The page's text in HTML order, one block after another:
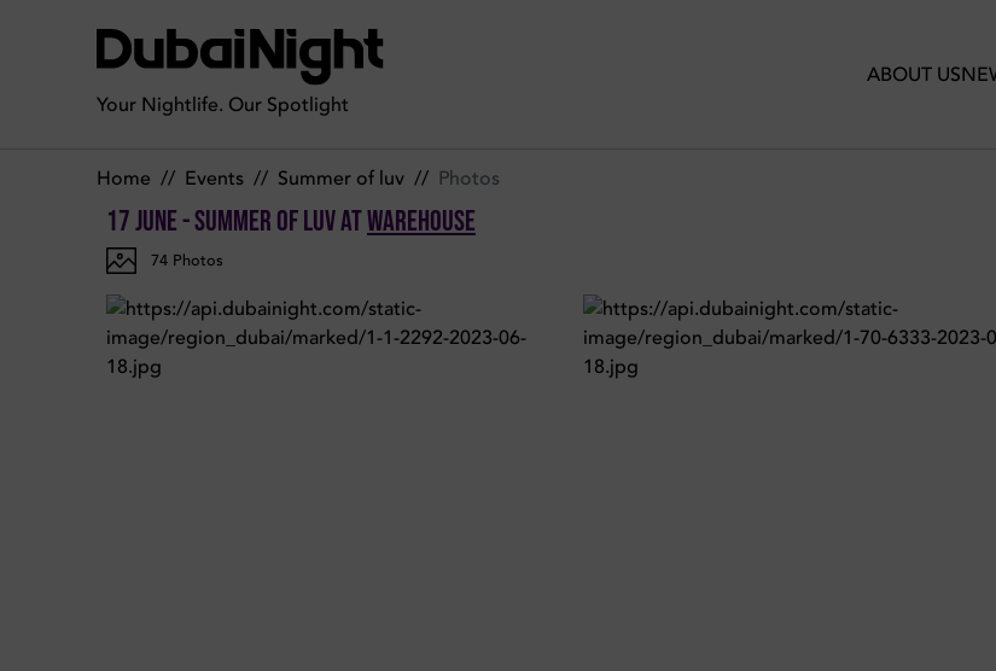
Your Nightlife. Our Spotlight
ABOUT US
Home // Events // Summer of luv // Photos
17 June - Summer of LUVatWarehouse
74 Photos